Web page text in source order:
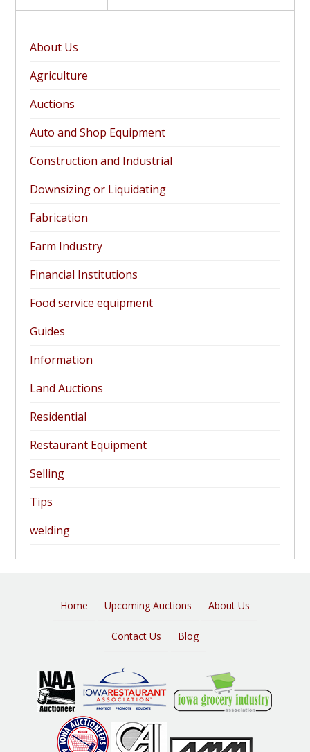
About Us
Agriculture
Auctions
Auto and Shop Equipment
Construction and Industrial
Downsizing or Liquidating
Fabrication
Farm Industry
Financial Institutions
Food service equipment
Guides
Information
Land Auctions
Residential
Restaurant Equipment
Selling
Tips
welding
Home Upcoming Auctions About Us
Contact Us Blog